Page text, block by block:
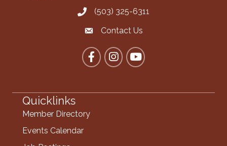
Call the Chamber
(503) 325-6311
Contact the Chamber
Contact Us
FacebookInstagram
YouTube
Quicklinks
Member Directory
Events Calendar